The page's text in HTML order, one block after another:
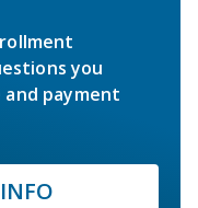
you
payment